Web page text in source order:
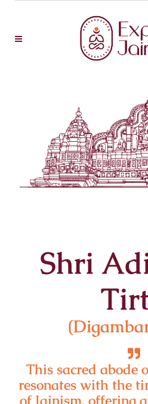
Shri
This sacred abode
resonates with the
of Jainism, offering